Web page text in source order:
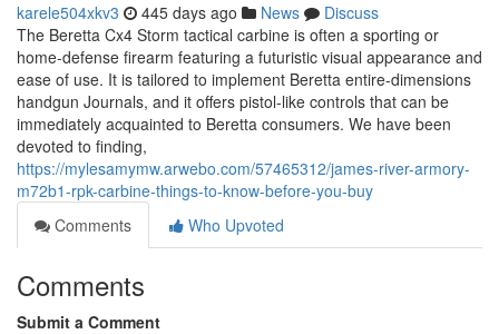
karele504xkv3 445 days ago News
Discuss
The Beretta Cx4 Storm tactical carbine is often a sporting or
home-defense firearm featuring a futuristic visual appearance and
ease of use. It is tailored to implement Beretta entire-dimensions
handgun Journals, and it offers pistol-like controls that can be
immediately acquainted to Beretta consumers. We have been
devoted to finding,
https://mylesamymw.arwebo.com/57465312/james-river-armory-
m72b1-rpk-carbine-things-to-know-before-you-buy
Comments
Who Upvoted
Comments
Submit a Comment